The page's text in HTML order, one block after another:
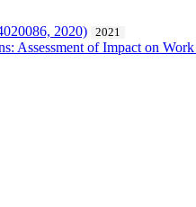
2020) 2021
of Impact on